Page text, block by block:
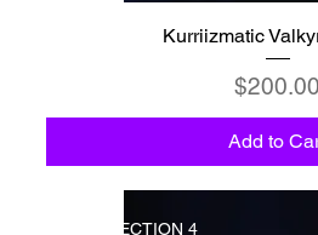
Kurriizmatic
Price
$200.00
Add to
COLLECTION 4